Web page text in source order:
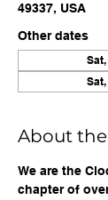
49337, USA
Other dates
About
We are the
chapter of